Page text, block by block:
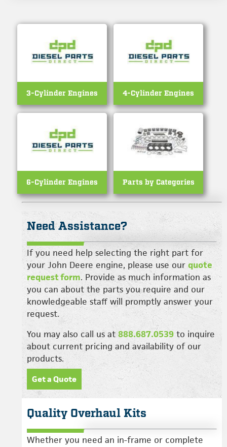
3-Cylinder Engines 4-Cylinder Engines
6-Cylinder Engines Parts by Categories
Need Assistance?
If you need help selecting the right part for
your John Deere engine, please use our quote
request form. Provide as much information as
you can about the parts you require and our
knowledgeable staff will promptly answer your
request.
You may also call us at888.687.0539 to inquire
about current pricing and availability of our
products.
Get a Quote
Quality Overhaul Kits
Whether you need an in-frame or complete